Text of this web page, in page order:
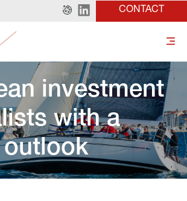
CONTACT
investment
with a